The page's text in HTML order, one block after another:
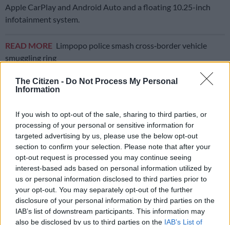
The Citizen - Do Not Process My Personal
Information
If you wish to opt-out of the sale, sharing to third parties, or
processing of your personal or sensitive information for
targeted advertising by us, please use the below opt-out
section to confirm your selection. Please note that after your
opt-out request is processed you may continue seeing
interest-based ads based on personal information utilized by
us or personal information disclosed to third parties prior to
your opt-out. You may separately opt-out of the further
disclosure of your personal information by third parties on the
IAB’s list of downstream participants. This information may
also be disclosed by us to third parties on the IAB’s List of
Apple CarPlay and Android Auto and a floating 10.25-inch
infotainment system.
READ MORE Limpopo police smash cross‑border vehicle
smuggling ring
Good safety credentials
to Apple CarPlay for love or money. It did in the Tiago via a
charge cable no problem, but not in the Tata Punch via a cable
or wirelessly.